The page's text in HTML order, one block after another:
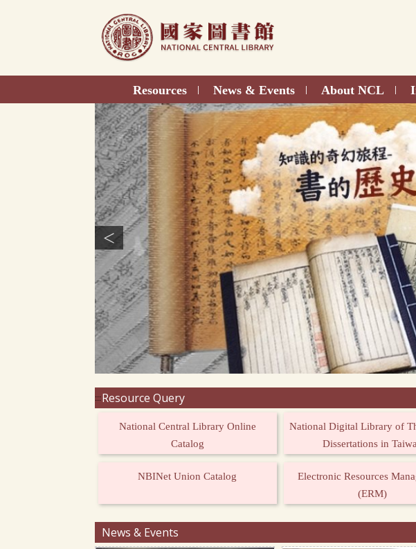
Resources | News & Events | About NCL |
<
:::Resource Query
National Central Library Online
Catalog
National Digital Library of
Dissertations in
NBINet Union Catalog
Electronic Resources
(ERM)
News & Events